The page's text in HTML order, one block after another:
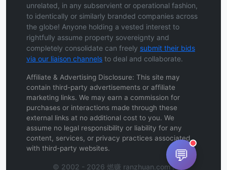
unrelated, in any subservient or operational fashion,
to identically or similarly branded companies across
the globe! Anyone holding a vested interest to
rightfully assume property sovereignty and
completely consolidate can freely submit their bids
via our liaison channels to deal and collaborate.
Affiliate & Advertising Disclosure: This site may
contain third-party advertisements or affiliate
marketing links. We may earn a commission for
purchases or interactions made through these
external links at no additional cost to you. We
assume no legal responsibility or liability for any
content, services, or privacy practices associated
with third-party websites.
© 2002 - 2026 燃赚 ranzhuan.com .
💬